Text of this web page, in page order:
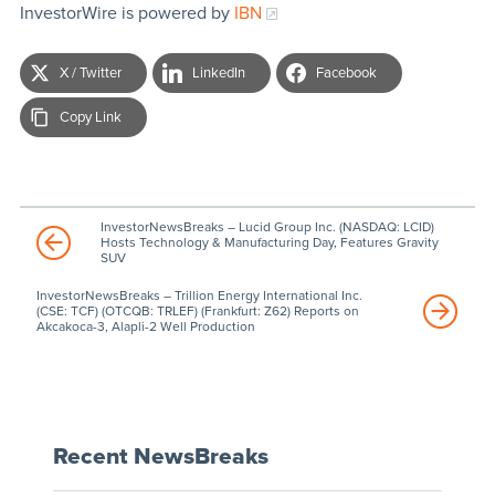
InvestorWire is powered by IBN
X / Twitter LinkedIn Facebook
Copy Link
InvestorNewsBreaks – Lucid Group Inc. (NASDAQ: LCID)
Hosts Technology & Manufacturing Day, Features Gravity
SUV
InvestorNewsBreaks – Trillion Energy International Inc.
(CSE: TCF) (OTCQB: TRLEF) (Frankfurt: Z62) Reports on
Akcakoca-3, Alapli-2 Well Production
Recent NewsBreaks